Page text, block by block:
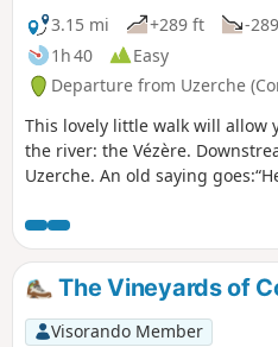
3.15 mi
+289 ft
-
1h 40
Easy
Departure from Uzerche
This lovely little walk will allow
the river: the Vézère.
Uzerche. An old saying
The Vineyards of
Visorando Member